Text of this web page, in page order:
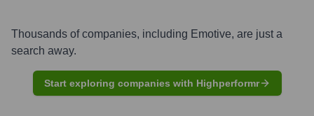
Thousands of companies, including Emotive, are just a
search away.
Start exploring companies with Highperformr